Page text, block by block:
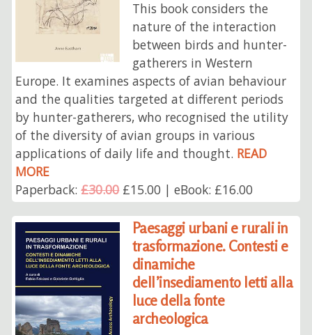
This book considers the
nature of the interaction
between birds and hunter-
gatherers in Western
Europe. It examines aspects of avian behaviour
and the qualities targeted at different periods
by hunter-gatherers, who recognised the utility
of the diversity of avian groups in various
applications of daily life and thought. READ
MORE
Paperback:£30.00£15.00 | eBook: £16.00
Paesaggi urbani e rurali in
trasformazione. Contesti e
dinamiche
dell’insediamento letti alla
luce della fonte
archeologica